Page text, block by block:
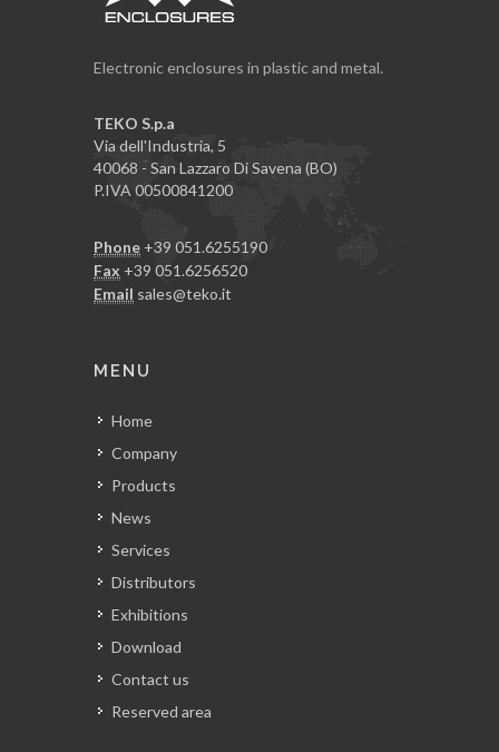
Electronic enclosures in plastic and metal.
TEKO S.p.a
Via dell'Industria, 5
40068 - San Lazzaro Di Savena (BO)
P.IVA 00500841200
Phone +39 051.6255190
Fax +39 051.6256520
Email sales@teko.it
MENU
Home
Company
Products
News
Services
Distributors
Exhibitions
Download
Contact us
Reserved area